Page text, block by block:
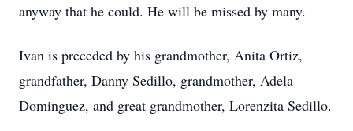
anyway that he could. He will be missed by many.
Ivan is preceded by his grandmother, Anita Ortiz,
grandfather, Danny Sedillo, grandmother, Adela
Dominguez, and great grandmother, Lorenzita Sedillo.